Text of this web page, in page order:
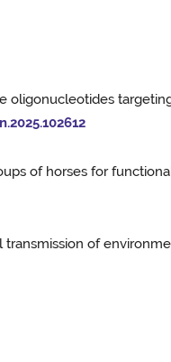
oligonucleotides
of horses for
transmission of